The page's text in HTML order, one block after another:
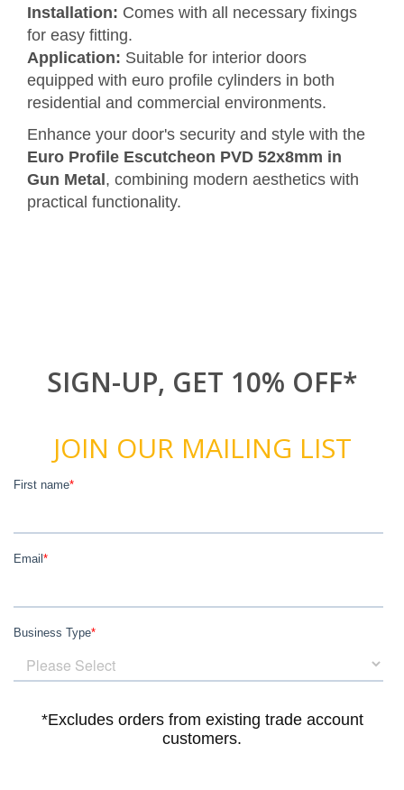
Installation: Comes with all necessary fixings
for easy fitting.
Application: Suitable for interior doors
equipped with euro profile cylinders in both
residential and commercial environments.
Enhance your door's security and style with the
Euro Profile Escutcheon PVD 52x8mm in
Gun Metal , combining modern aesthetics with
practical functionality.
SIGN-UP, GET 10% OFF*
JOIN OUR MAILING LIST